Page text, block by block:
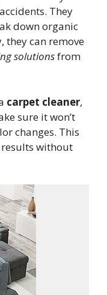
They
down organic
they can remove
solutionsfrom
carpet cleaner,
sure it won’t
changes. This
results without